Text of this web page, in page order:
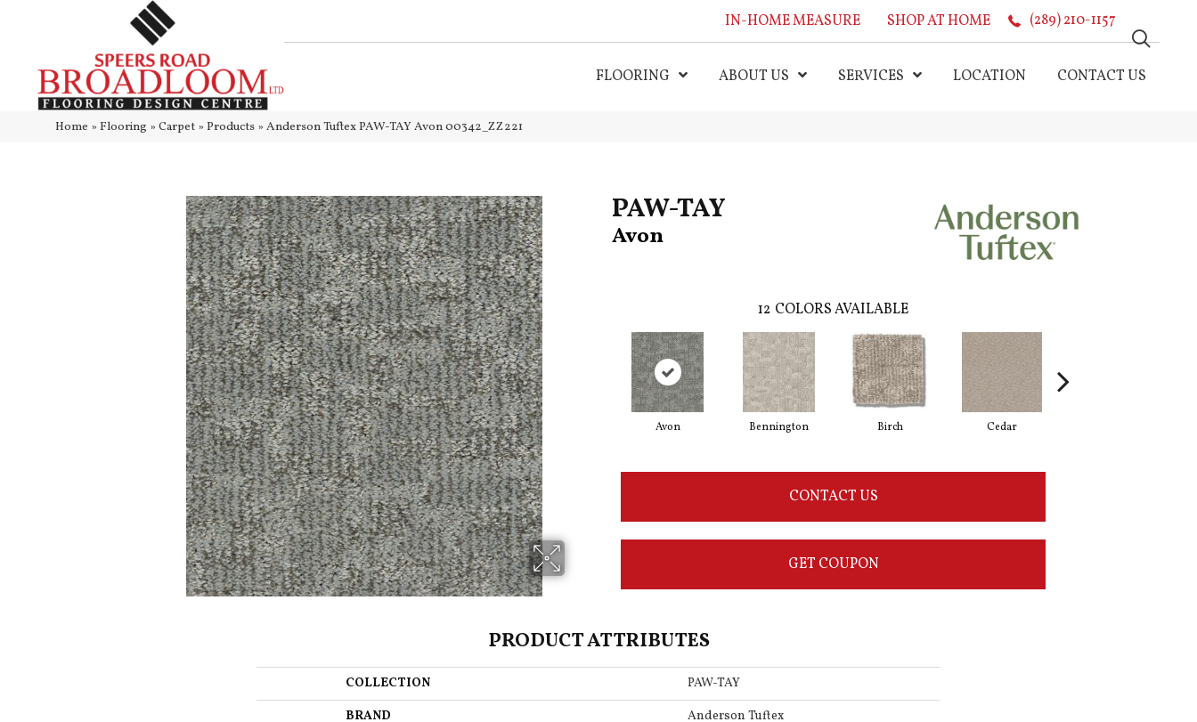
IN-HOME MEASURE SHOP AT HOME (289) 210-1157
FLOORING ABOUT US SERVICES LOCATION CONTACT US
Home » Flooring » Carpet » Products » Anderson Tuftex PAW-TAY Avon 00342_ZZ221
PAW-TAY
Avon
12 COLORS AVAILABLE
Avon Bennington Birch Cedar
CONTACT US
GET COUPON
PRODUCT ATTRIBUTES
COLLECTION
PAW-TAY
BRAND
Anderson Tuftex